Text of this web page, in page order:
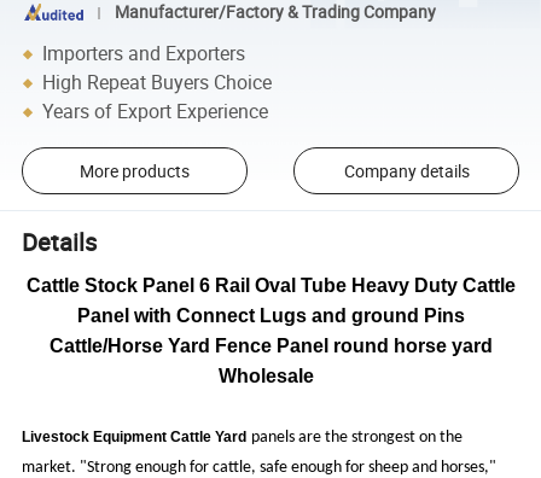
Manufacturer/Factory & Trading Company
Importers and Exporters
High Repeat Buyers Choice
Years of Export Experience
More products Company details
Details
Cattle Stock Panel 6 Rail Oval Tube Heavy Duty Cattle
Panel with Connect Lugs and ground Pins
Cattle/Horse Yard Fence Panel round horse yard
Wholesale
Livestock Equipment Cattle Yard panels are the strongest on the
market. "Strong enough for cattle, safe enough for sheep and horses,"